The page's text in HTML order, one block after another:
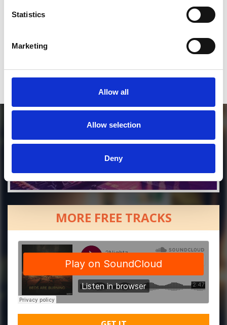
Statistics
Marketing
Allow all
Allow selection
Deny
MORE FREE TRACKS